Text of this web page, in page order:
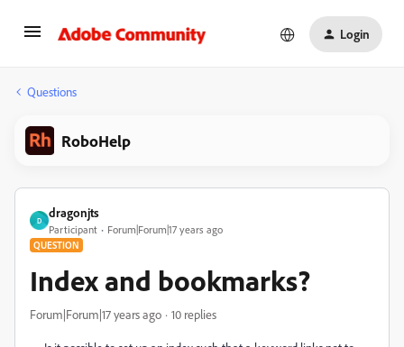
Login
Questions
RoboHelp
D
dragonjts
Participant Forum|Forum|17 years ago
QUESTION
Index and bookmarks?
Forum|Forum|17 years ago 10 replies